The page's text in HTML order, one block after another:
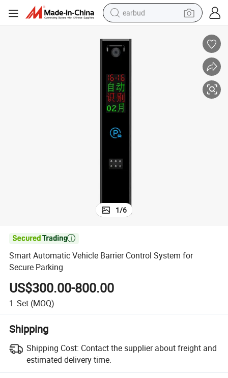
earbud
electric tricycle
smart phone
tshirt
1/6

Smart Automatic Vehicle Barrier Control System for
Secure Parking
US$300.00-800.00
1 Set (MOQ)
Shipping
Shipping Cost: Contact the supplier about freight and
estimated delivery time.